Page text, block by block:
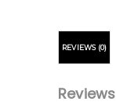
REVIEWS (0)
Reviews